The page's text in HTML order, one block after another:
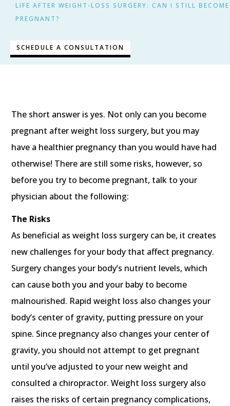
LIFE AFTER WEIGHT-LOSS SURGERY: CAN I STILL BECOME
PREGNANT?
SCHEDULE A CONSULTATION
The short answer is yes. Not only can you become
pregnant after weight loss surgery, but you may
have a healthier pregnancy than you would have had
otherwise! There are still some risks, however, so
before you try to become pregnant, talk to your
physician about the following:
The Risks
As beneficial as weight loss surgery can be, it creates
new challenges for your body that affect pregnancy.
Surgery changes your body’s nutrient levels, which
can cause both you and your baby to become
malnourished. Rapid weight loss also changes your
body’s center of gravity, putting pressure on your
spine. Since pregnancy also changes your center of
gravity, you should not attempt to get pregnant
until you’ve adjusted to your new weight and
consulted a chiropractor. Weight loss surgery also
raises the risks of certain pregnancy complications,